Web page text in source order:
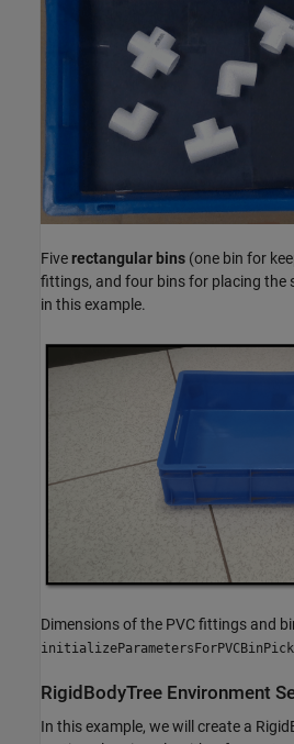
Fiverectangular bins (one bin for
fittings, and four bins for placing the
in this example.
Dimensions of the PVC fittings and
RigidBodyTree Environment
In this example, we will create a